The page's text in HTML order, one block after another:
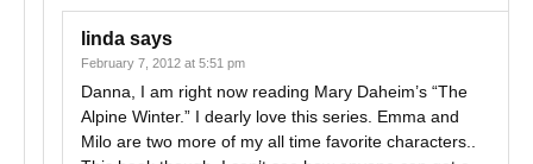
linda says
February 7, 2012 at 5:51 pm
Danna, I am right now reading Mary Daheim’s “The
Alpine Winter.” I dearly love this series. Emma and
Milo are two more of my all time favorite characters..